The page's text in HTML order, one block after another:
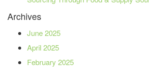
Archives
June 2025
April 2025
February 2025